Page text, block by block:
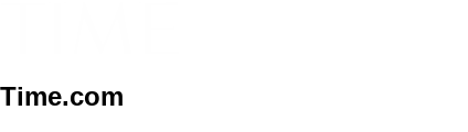
Time.com